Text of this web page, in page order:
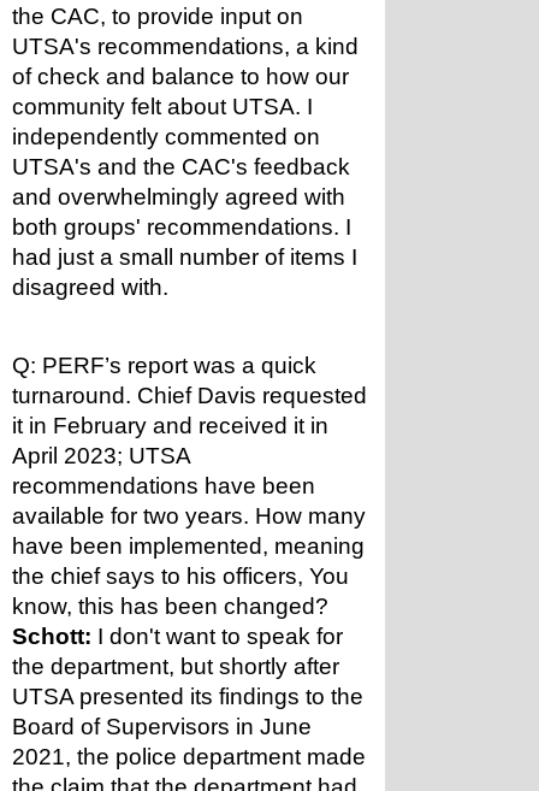
the CAC, to provide input on
UTSA's recommendations, a kind
of check and balance to how our
community felt about UTSA. I
independently commented on
UTSA's and the CAC's feedback
and overwhelmingly agreed with
both groups' recommendations. I
had just a small number of items I
disagreed with.
Q: PERF’s report was a quick
turnaround. Chief Davis requested
it in February and received it in
April 2023; UTSA
recommendations have been
available for two years. How many
have been implemented, meaning
the chief says to his officers, You
know, this has been changed?
Schott: I don't want to speak for
the department, but shortly after
UTSA presented its findings to the
Board of Supervisors in June
2021, the police department made